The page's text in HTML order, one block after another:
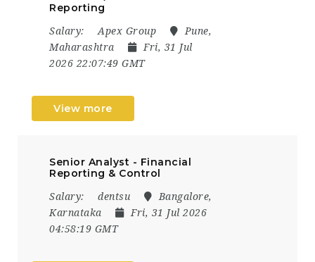
Reporting
Salary: Apex Group
Pune,
Maharashtra
Fri, 31 Jul
2026 22:07:49 GMT
View more
Senior Analyst - Financial
Reporting & Control
Salary: dentsu
Bangalore,
Karnataka
Fri, 31 Jul 2026
04:58:19 GMT